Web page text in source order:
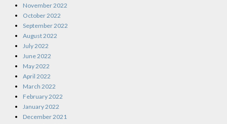
November 2022
October 2022
September 2022
August 2022
July 2022
June 2022
May 2022
April 2022
March 2022
February 2022
January 2022
December 2021